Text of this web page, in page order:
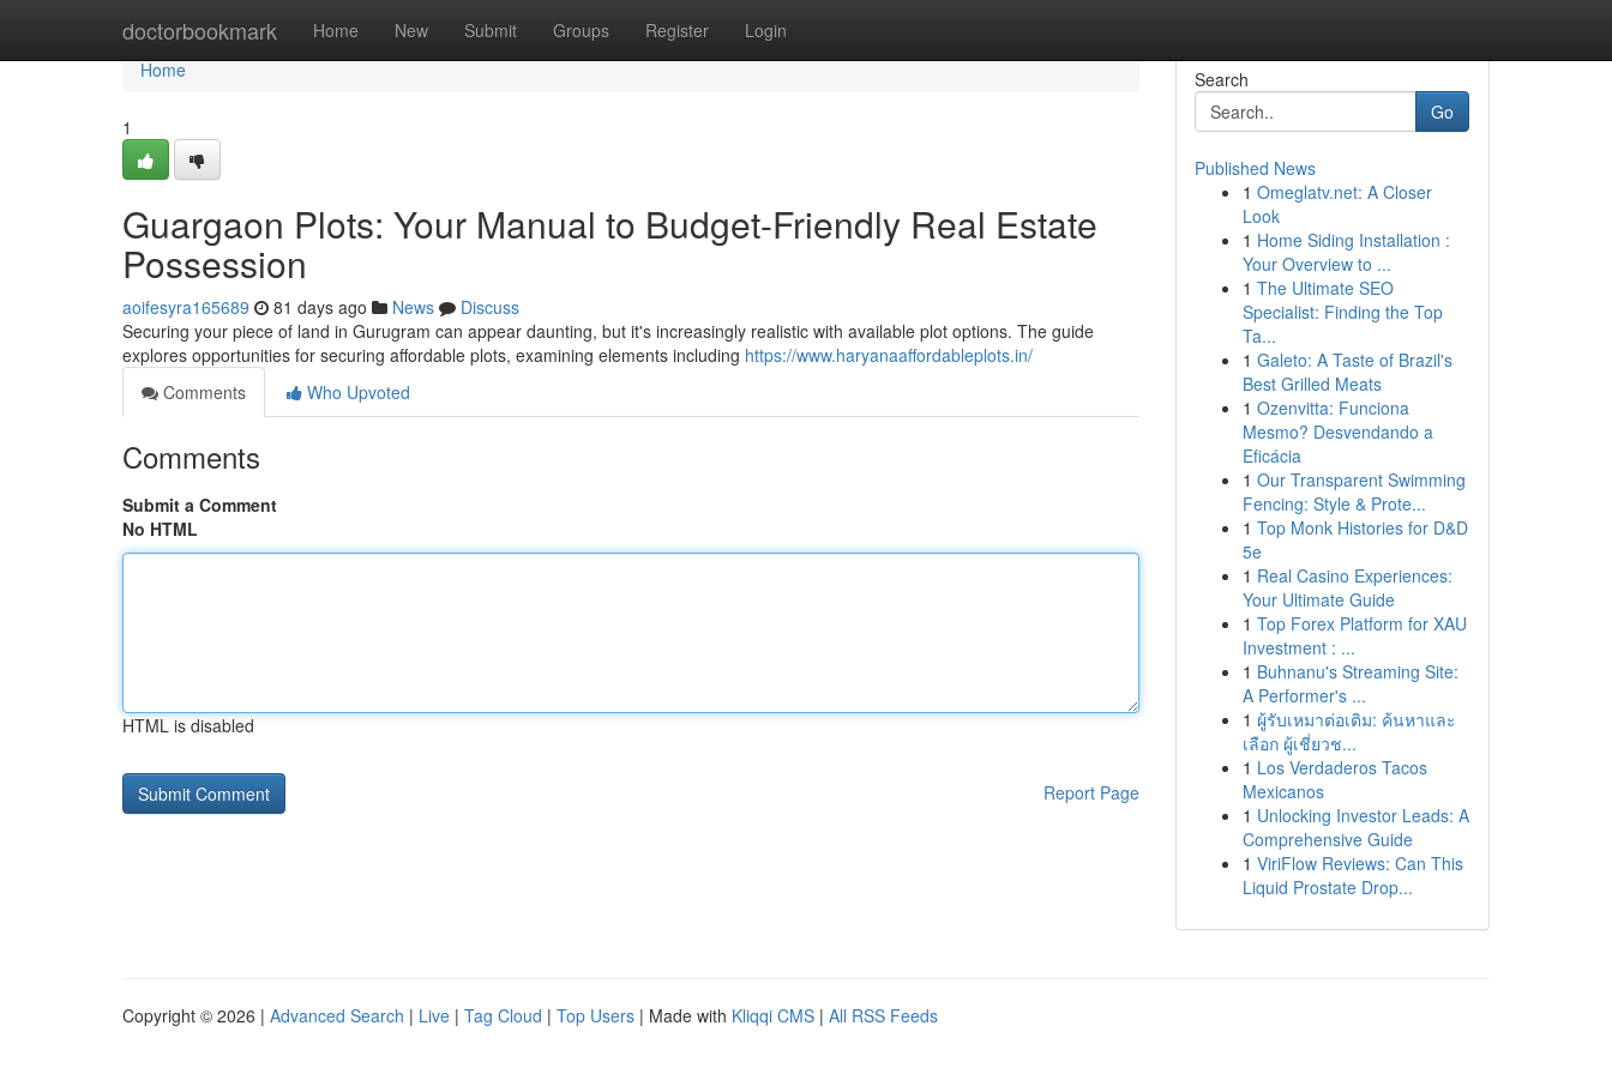
doctorbookmark Home New Submit Groups Register Login
Home
Home
1
Guargaon Plots: Your Manual to Budget-Friendly Real Estate
Possession
aoifesyra165689 81 days ago News
Discuss
Securing your piece of land in Gurugram can appear daunting, but it's increasingly realistic with available plot options. The guide
explores opportunities for securing affordable plots, examining elements including https://www.haryanaaffordableplots.in/
Comments
Who Upvoted
Comments
Submit a Comment
No HTML
HTML is disabled
Report Page
Search
Go
Published News
1 Omeglatv.net: A Closer
Look
1 Home Siding Installation :
Your Overview to ...
1 The Ultimate SEO
Specialist: Finding the Top
Ta...
1 Galeto: A Taste of Brazil's
Best Grilled Meats
1 Ozenvitta: Funciona
Mesmo? Desvendando a
Eficácia
1 Our Transparent Swimming
Fencing: Style & Prote...
1 Top Monk Histories for D&D
5e
1 Real Casino Experiences:
Your Ultimate Guide
1 Top Forex Platform for XAU
Investment : ...
1 Buhnanu's Streaming Site:
A Performer's ...
1 ผู้รับเหมาต่อเติม: ค้นหาและ
เลือก ผู้เชี่ยวช...
1 Los Verdaderos Tacos
Mexicanos
1 Unlocking Investor Leads: A
Comprehensive Guide
1 ViriFlow Reviews: Can This
Liquid Prostate Drop...
Copyright © 2026 | Advanced Search | Live | Tag Cloud | Top Users | Made with Kliqqi CMS | All RSS Feeds